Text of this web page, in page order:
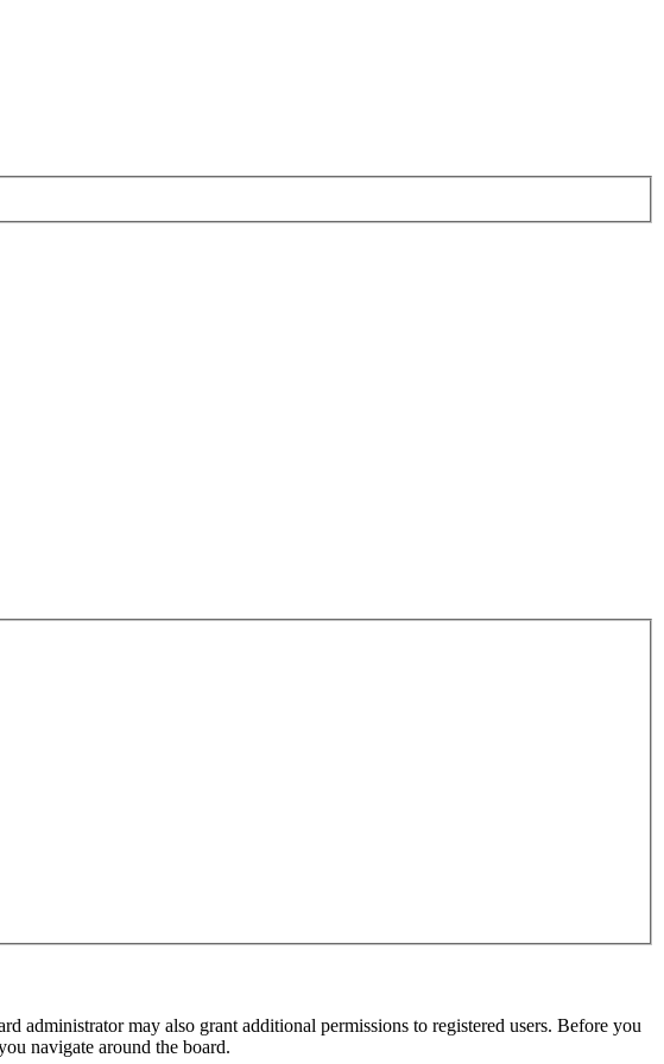
administrator may also grant additional permissions to registered users. Before you
navigate around the board.